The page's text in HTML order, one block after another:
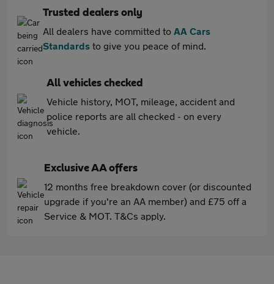
Trusted dealers only
All dealers have committed to AA Cars
Standards to give you peace of mind.
All vehicles checked
Vehicle history, MOT, mileage, accident and
police reports are all checked - on every
vehicle.
Exclusive AA offers
12 months free breakdown cover (or discounted
upgrade if you're an AA member) and £75 off a
Service & MOT. T&Cs apply.